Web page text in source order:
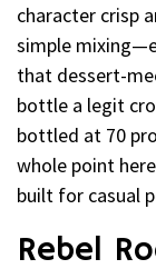
character crisp
simple
that dessert-
bottle a legit
bottled at 70
whole point
built for casual
Rebel